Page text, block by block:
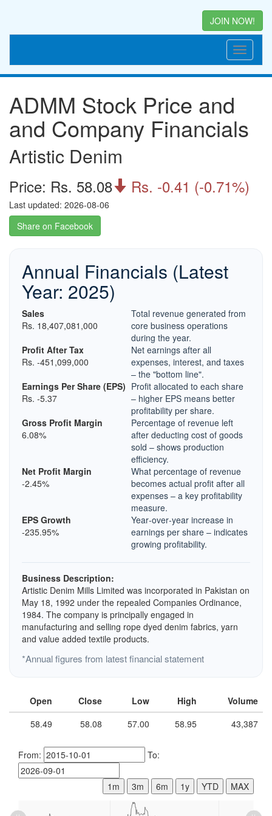
JOIN NOW!
ADMM Stock Price and
and Company Financials
Artistic Denim
Price: Rs. 58.08 Rs. -0.41 (-0.71%)
Last updated: 2026-08-06
Share on Facebook
Annual Financials (Latest
Year: 2025)
Sales
Rs. 18,407,081,000
Total revenue generated from
core business operations
during the year.
Profit After Tax
Rs. -451,099,000
Net earnings after all
expenses, interest, and taxes
– the "bottom line".
Earnings Per Share (EPS)
Rs. -5.37
Profit allocated to each share
– higher EPS means better
profitability per share.
Gross Profit Margin
6.08%
Percentage of revenue left
after deducting cost of goods
sold – shows production
efficiency.
Net Profit Margin
-2.45%
What percentage of revenue
becomes actual profit after all
expenses – a key profitability
measure.
EPS Growth
-235.95%
Year‑over‑year increase in
earnings per share – indicates
growing profitability.
Business Description:
Artistic Denim Mills Limited was incorporated in Pakistan on
May 18, 1992 under the repealed Companies Ordinance,
1984. The company is principally engaged in
manufacturing and selling rope dyed denim fabrics, yarn
and value added textile products.
*Annual figures from latest financial statement
Open Close Low High
Volume
58.49
58.08 57.00 58.95 43,387
From: To:
1m 3m 6m 1y YTD MAX